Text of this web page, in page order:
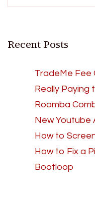
Recent Posts
TradeMe Fee
Really Paying
Roomba
New Youtube
How to
How to Fix a
Bootloop